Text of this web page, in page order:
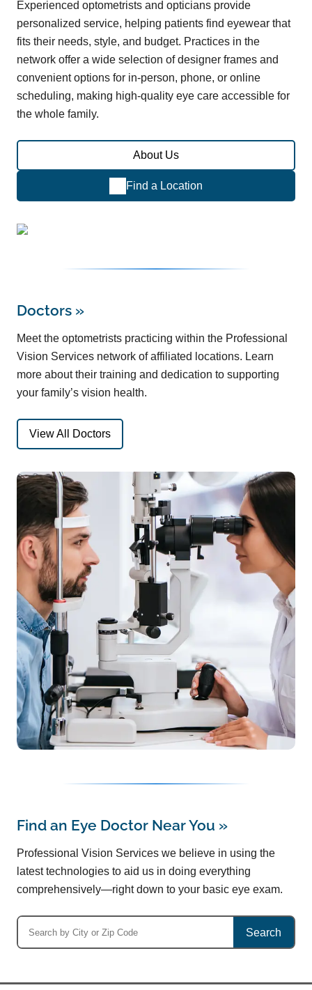
Experienced optometrists and opticians provide
personalized service, helping patients find eyewear that
fits their needs, style, and budget. Practices in the
network offer a wide selection of designer frames and
convenient options for in-person, phone, or online
scheduling, making high-quality eye care accessible for
the whole family.
About Us
Find a Location
Doctors »
Meet the optometrists practicing within the Professional
Vision Services network of affiliated locations. Learn
more about their training and dedication to supporting
your family’s vision health.
View All Doctors
Find an Eye Doctor Near You »
Professional Vision Services we believe in using the
latest technologies to aid us in doing everything
comprehensively—right down to your basic eye exam.
Search